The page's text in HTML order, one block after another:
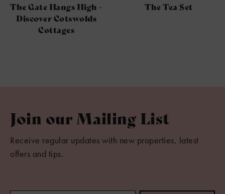
The Gate Hangs High -
Discover Cotswolds
Cottages
The Tea Set
Join our Mailing List
Receive regular updates with new properties, latest
offers and tips.